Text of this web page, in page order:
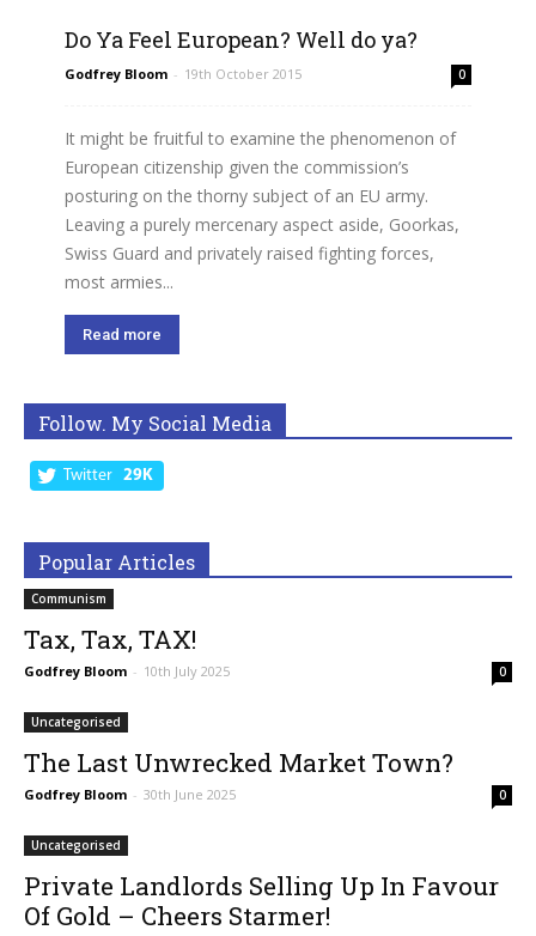
Do Ya Feel European? Well do ya?
Godfrey Bloom - 19th October 2015 0
It might be fruitful to examine the phenomenon of
European citizenship given the commission’s
posturing on the thorny subject of an EU army.
Leaving a purely mercenary aspect aside, Goorkas,
Swiss Guard and privately raised fighting forces,
most armies...
Read more
Follow. My Social Media
Twitter 29K
Popular Articles
Communism
Tax, Tax, TAX!
Godfrey Bloom - 10th July 2025 0
Uncategorised
The Last Unwrecked Market Town?
Godfrey Bloom - 30th June 2025 0
Uncategorised
Private Landlords Selling Up In Favour
Of Gold – Cheers Starmer!